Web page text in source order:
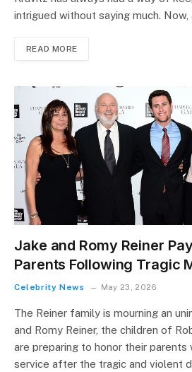
intrigued without saying much.
READ MORE
Jake and Romy Reiner
Parents Following Tragic
Celebrity News May 23, 2026
The Reiner family is mourning an
and Romy Reiner, the children of
are preparing to honor their parents
service after the tragic and violent